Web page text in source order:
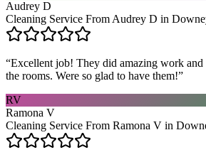
Audrey D
Cleaning Service From Audrey D in
“Excellent job! They did amazing work
the rooms. Were so glad to have them!”
RV
Ramona V
Cleaning Service From Ramona V in